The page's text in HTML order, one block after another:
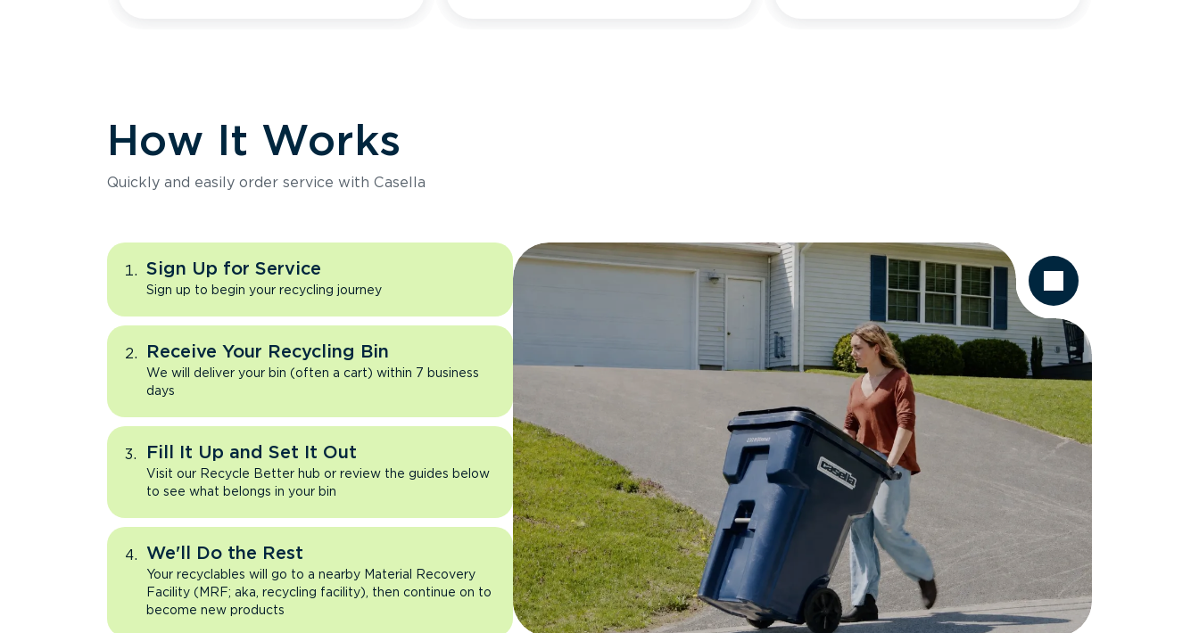
How It Works
Quickly and easily order service with Casella
Sign Up for Service
Sign up to begin your recycling journey
Receive Your Recycling Bin
We will deliver your bin (often a cart) within 7 business
days
Fill It Up and Set It Out
Visit our Recycle Better hub or review the guides below
to see what belongs in your bin
We'll Do the Rest
Your recyclables will go to a nearby Material Recovery
Facility (MRF; aka, recycling facility), then continue on to
become new products